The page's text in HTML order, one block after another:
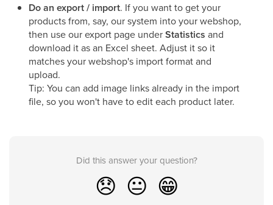
Do an export / import. If you want to get your
products from, say, our system into your webshop,
then use our export page underStatistics and
download it as an Excel sheet. Adjust it so it
matches your webshop's import format and
upload.
Tip: You can add image links already in the import
file, so you won't have to edit each product later.
Did this answer your question?
😞 😐 😁